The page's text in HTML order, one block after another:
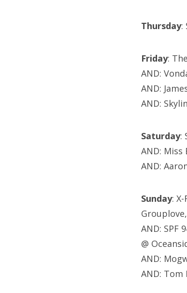
Thursday:
Friday:
AND:
AND:
AND:
Saturday:
AND: Miss
AND:
Sunday:
AND: SPF
@
AND:
AND: Tom